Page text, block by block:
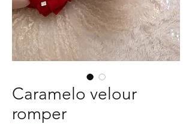
Caramelo velour
romper